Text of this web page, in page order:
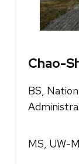
Chao-
BS,
MS, UW-